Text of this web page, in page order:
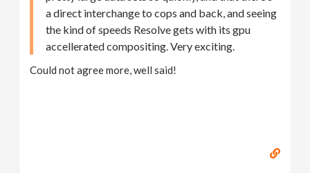
a direct interchange to cops and back, and seeing
the kind of speeds Resolve gets with its gpu
accellerated compositing. Very exciting.
Could not agree more, well said!